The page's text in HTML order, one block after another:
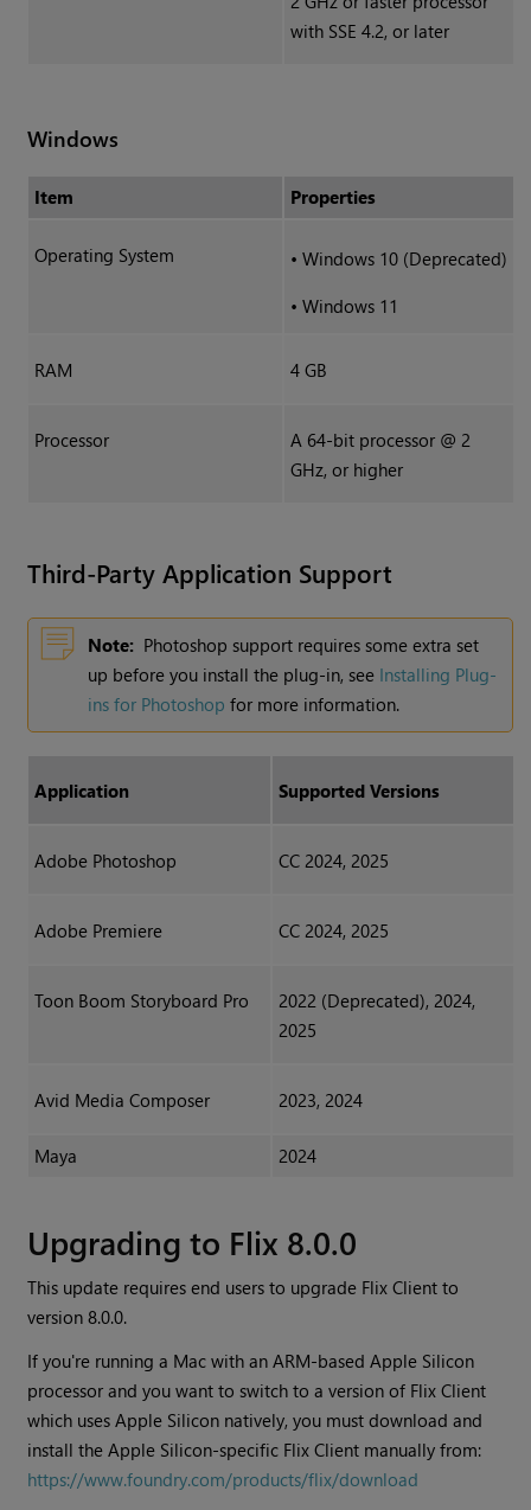
with SSE 4.2, or later
Windows
Item Properties
Operating System • Windows 10 (Deprecated)
• Windows 11
RAM 4 GB
Processor
A 64-bit processor @ 2
GHz, or higher
Third-Party Application Support
Note: Photoshop support requires some extra set
up before you install the plug-in, see Installing Plug-
ins for Photoshop for more information.
Application Supported Versions
Adobe Photoshop CC 2024, 2025
Adobe Premiere CC 2024, 2025
Toon Boom Storyboard Pro
2022 (Deprecated), 2024,
2025
Avid Media Composer 2023, 2024
Maya 2024
Upgrading to Flix 8.0.0
This update requires end users to upgrade Flix Client to
version 8.0.0.
If you're running a Mac with an ARM-based Apple Silicon
processor and you want to switch to a version of Flix Client
which uses Apple Silicon natively, you must download and
install the Apple Silicon-specific Flix Client manually from:
https://www.foundry.com/products/flix/download